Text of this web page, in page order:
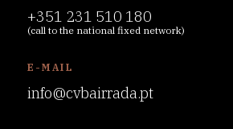
+351 231 510 180
(call to the national fixed network)
E-MAIL
info@cvbairrada.pt